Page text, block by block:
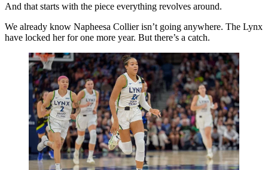
And that starts with the piece everything revolves around.
We already know Napheesa Collier isn’t going anywhere. The Lynx
have locked her for one more year. But there’s a catch.